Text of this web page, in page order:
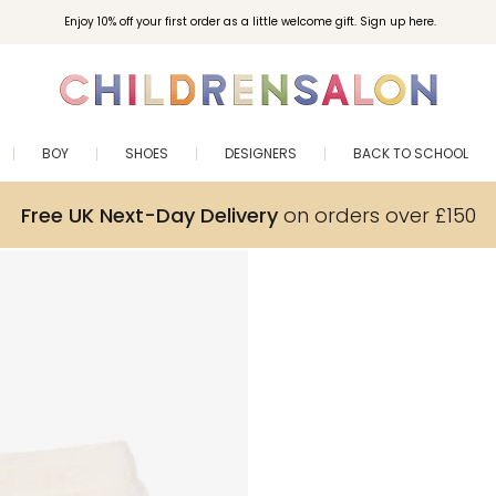
Enjoy 10% off your first order as a little welcome gift. Sign up here.
BOY SHOES DESIGNERS BACK TO SCHOOL
Free UK Next-Day Deliveryon orders over £150